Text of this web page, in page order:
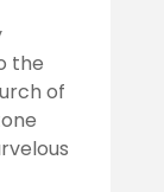
the
of